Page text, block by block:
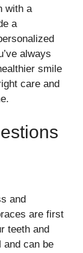
with a
a
always
smile
care and
and
are first
teeth and
and can be